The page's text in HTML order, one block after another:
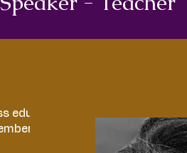
educator, and
who they truly